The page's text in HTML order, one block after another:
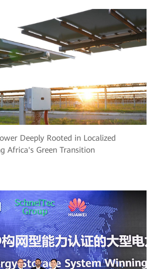
Deeply Rooted in Localized
Africa's Green Transition